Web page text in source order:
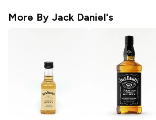
More By Jack Daniel's